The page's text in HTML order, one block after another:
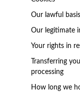
Our lawful
Our legitimate
Your rights in
Transferring
processing
How long we